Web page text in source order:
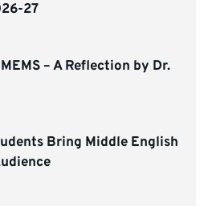
27
– A Reflection by Dr.
Bring Middle English